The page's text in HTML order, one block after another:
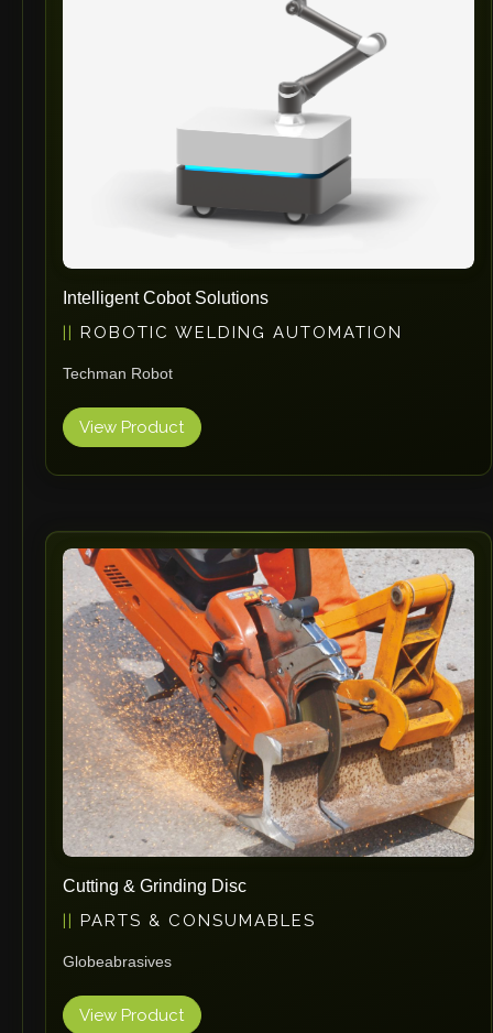
Intelligent Cobot Solutions
ROBOTIC WELDING AUTOMATION
Techman Robot
View Product
Cutting & Grinding Disc
PARTS & CONSUMABLES
Globeabrasives
View Product